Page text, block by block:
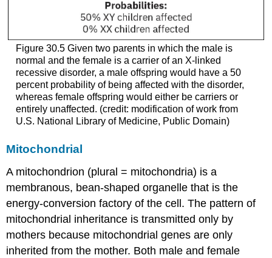
Figure 30.5 Given two parents in which the male is
normal and the female is a carrier of an X-linked
recessive disorder, a male offspring would have a 50
percent probability of being affected with the disorder,
whereas female offspring would either be carriers or
entirely unaffected. (credit: modification of work from
U.S. National Library of Medicine, Public Domain)
Mitochondrial
A mitochondrion (plural = mitochondria) is a
membranous, bean-shaped organelle that is the
energy-conversion factory of the cell. The pattern of
mitochondrial inheritance is transmitted only by
mothers because mitochondrial genes are only
inherited from the mother. Both male and female